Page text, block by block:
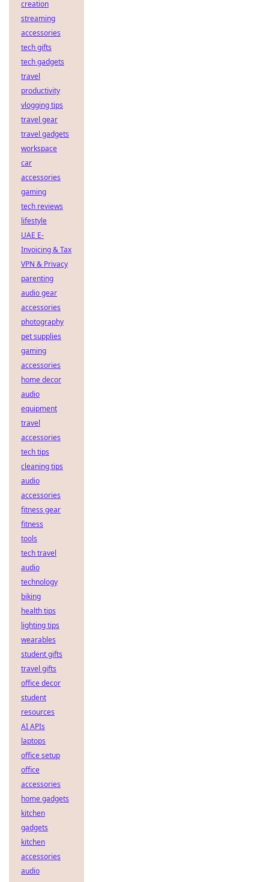
creation
streaming
accessories
tech gifts
tech gadgets
travel
productivity
vlogging tips
travel gear
travel gadgets
workspace
car
accessories
gaming
tech reviews
lifestyle
UAE E-
Invoicing & Tax
VPN & Privacy
parenting
audio gear
accessories
photography
pet supplies
gaming
accessories
home decor
audio
equipment
travel
accessories
tech tips
cleaning tips
audio
accessories
fitness gear
fitness
tools
tech travel
audio
technology
biking
health tips
lighting tips
wearables
student gifts
travel gifts
office decor
student
resources
AI APIs
laptops
office setup
office
accessories
home gadgets
kitchen
gadgets
kitchen
accessories
audio